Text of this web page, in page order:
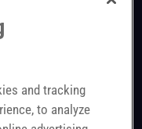
and tracking
to analyze